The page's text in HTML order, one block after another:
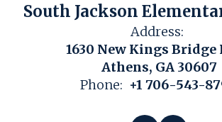
South Jackson
Address:
1630 New Kings Bridge
Athens, GA 30607
Phone: +1 706-543-